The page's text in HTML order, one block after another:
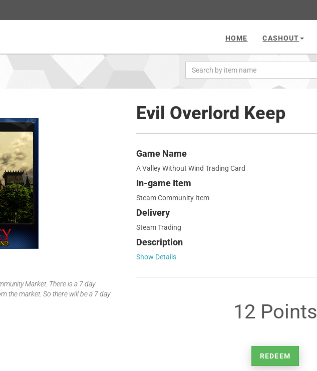
HOME CASHOUT
Market. There is a 7 day
the market. So there will be a 7 day
Evil Overlord Keep
Game Name
A Valley Without Wind Trading Card
In-game Item
Steam Community Item
Delivery
Steam Trading
Description
Show Details
12 Points
REDEEM